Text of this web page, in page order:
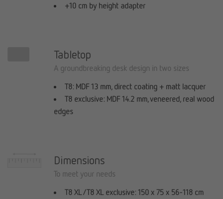
+10 cm by height adapter
Tabletop
A groundbreaking desk design in two sizes
T8: MDF 13 mm, direct coating + matt lacquer
T8 exclusive: MDF 14.2 mm, veneered, real wood
edges
Dimensions
To meet your needs
T8 XL / T8 XL exclusive: 150 x 75 x 56-118 cm